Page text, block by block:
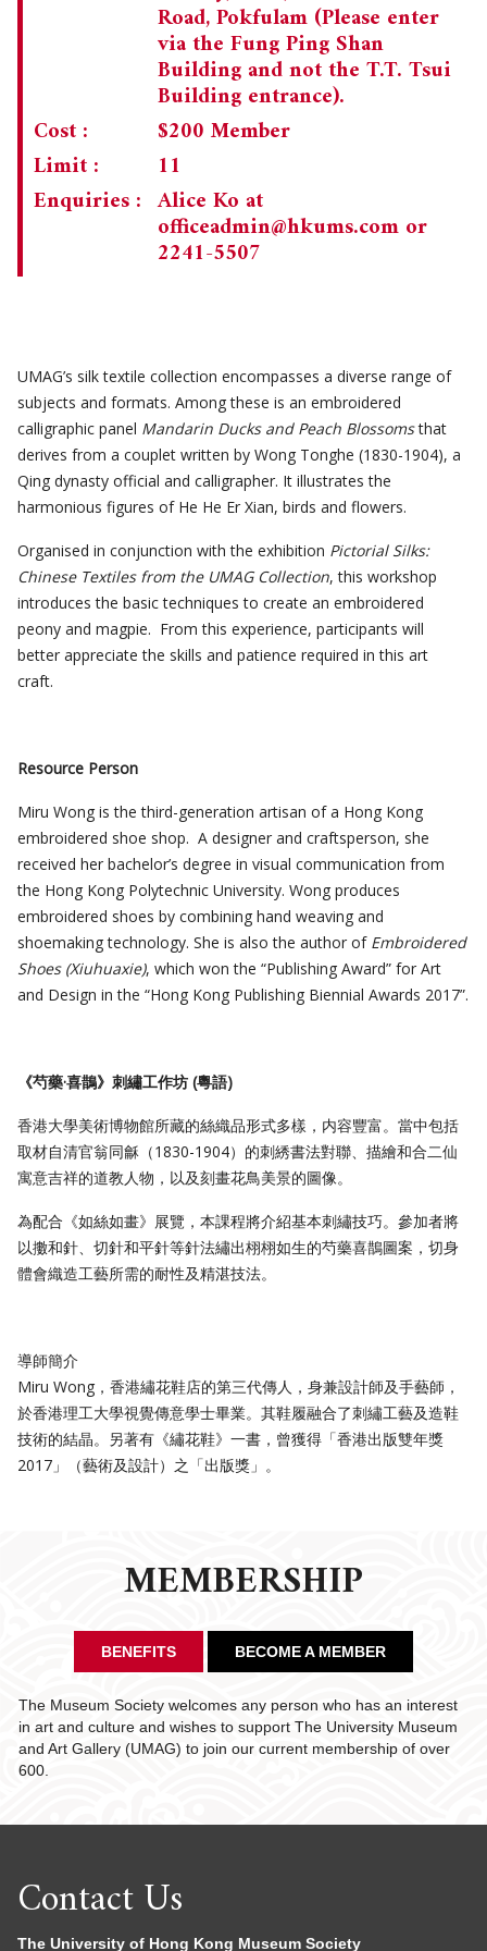
Road, Pokfulam (Please enter
via the Fung Ping Shan
Building and not the T.T. Tsui
Building entrance).
Cost :
$200 Member
Limit :
11
Enquiries : Alice Ko at
officeadmin@hkums.com or
2241-5507
UMAG’s silk textile collection encompasses a diverse range of
subjects and formats. Among these is an embroidered
calligraphic panel Mandarin Ducks and Peach Blossomsthat
derives from a couplet written by Wong Tonghe (1830-1904), a
Qing dynasty official and calligrapher. It illustrates the
harmonious figures of He He Er Xian, birds and flowers.
Organised in conjunction with the exhibition Pictorial Silks:
Chinese Textiles from the UMAG Collection, this workshop
introduces the basic techniques to create an embroidered
peony and magpie. From this experience, participants will
better appreciate the skills and patience required in this art
craft.
Resource Person
Miru Wong is the third-generation artisan of a Hong Kong
embroidered shoe shop. A designer and craftsperson, she
received her bachelor’s degree in visual communication from
the Hong Kong Polytechnic University. Wong produces
embroidered shoes by combining hand weaving and
shoemaking technology. She is also the author of Embroidered
Shoes (Xiuhuaxie), which won the “Publishing Award” for Art
and Design in the “Hong Kong Publishing Biennial Awards 2017”.
《芍藥·喜鵲》刺繡工作坊 (粵語)
香港大學美術博物館所藏的絲織品形式多樣，内容豐富。當中包括
取材自清官翁同龢（1830-1904）的刺綉書法對聯、描繪和合二仙
寓意吉祥的道教人物，以及刻畫花鳥美景的圖像。
為配合《如絲如畫》展覽，本課程將介紹基本刺繡技巧。參加者將
以擻和針、切針和平針等針法繡出栩栩如生的芍藥喜鵲圖案，切身
體會織造工藝所需的耐性及精湛技法。
導師簡介
Miru Wong，香港繡花鞋店的第三代傳人，身兼設計師及手藝師，
於香港理工大學視覺傳意學士畢業。其鞋履融合了刺繡工藝及造鞋
技術的結晶。另著有《繡花鞋》一書，曾獲得「香港出版雙年獎
2017」（藝術及設計）之「出版獎」。
MEMBERSHIP
BENEFITS BECOME A MEMBER
The Museum Society welcomes any person who has an interest
in art and culture and wishes to support The University Museum
and Art Gallery (UMAG) to join our current membership of over
600.
Contact Us
The University of Hong Kong Museum Society